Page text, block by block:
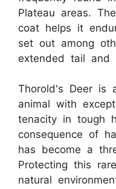
Plateau areas.
coat helps it
set out among
extended tail and
Thorold's Deer is
animal with
tenacity in tough
consequence of
has become a
Protecting this
natural